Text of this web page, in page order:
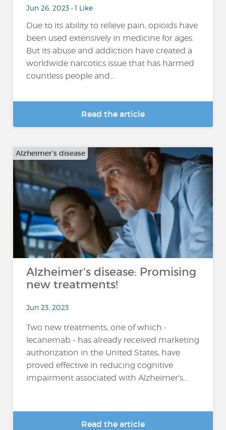
Jun 26, 2023 • 1 Like
Due to its ability to relieve pain, opioids have
been used extensively in medicine for ages.
But its abuse and addiction have created a
worldwide narcotics issue that has harmed
countless people and...
Read the article
Alzheimer's disease
Alzheimer's disease: Promising
new treatments!
Jun 23, 2023
Two new treatments, one of which -
lecanemab - has already received marketing
authorization in the United States, have
proved effective in reducing cognitive
impairment associated with Alzheimer's...
Read the article